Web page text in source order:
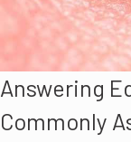
Answering
Commonly